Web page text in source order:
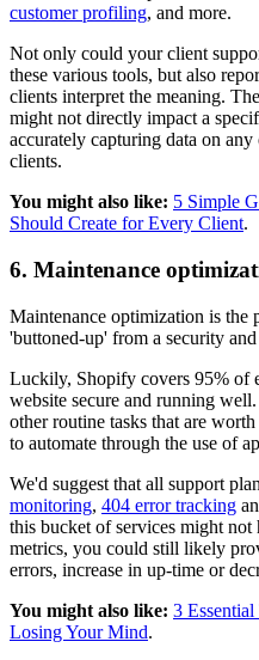
customer profiling, and more.
Not only could your client
these various tools, but also
clients interpret the meaning.
might not directly impact a
accurately capturing data on
clients.
You might also like: 5 Simple
Should Create for Every Client.
6. Maintenance
Maintenance optimization is the
'buttoned-up' from a security
Luckily, Shopify covers 95% of
website secure and running
other routine tasks that are
to automate through the use of
We'd suggest that all support
monitoring, 404 error tracking
this bucket of services might not
metrics, you could still likely
errors, increase in up-time or
You might also like: 3
Losing Your Mind.